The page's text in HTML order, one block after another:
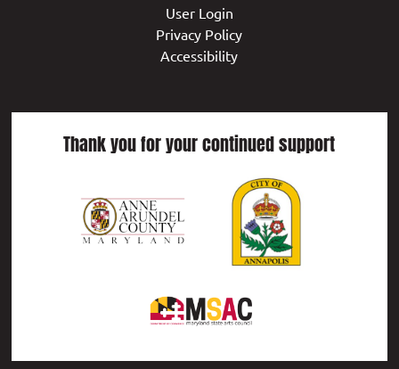
User Login
Privacy Policy
Accessibility
Thank you for your continued support